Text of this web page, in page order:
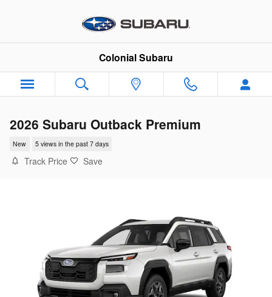
Colonial Subaru
2026 Subaru Outback Premium
New 5 views in the past 7 days
Track Price Save